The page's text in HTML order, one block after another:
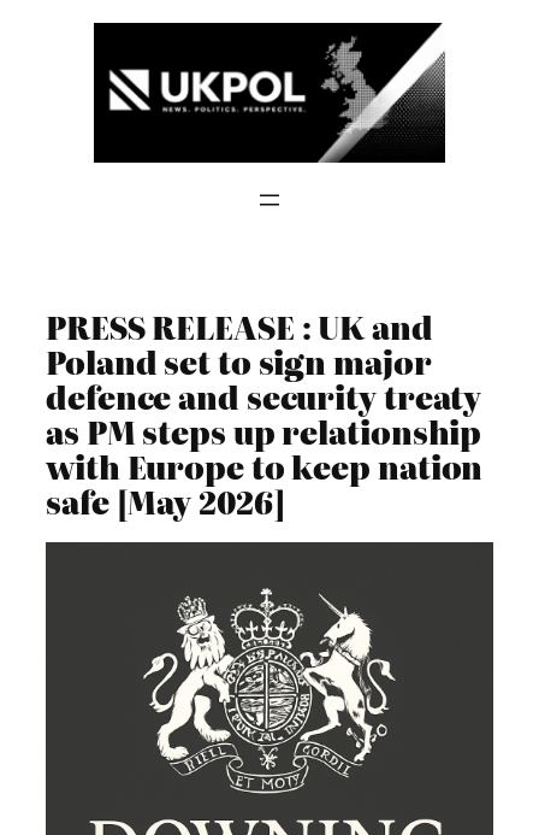
PRESS RELEASE : UK and
Poland set to sign major
defence and security treaty
as PM steps up relationship
with Europe to keep nation
safe [May 2026]